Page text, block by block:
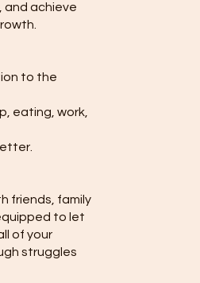
and achieve
to the
eating, work,
friends, family
to let
of your
struggles